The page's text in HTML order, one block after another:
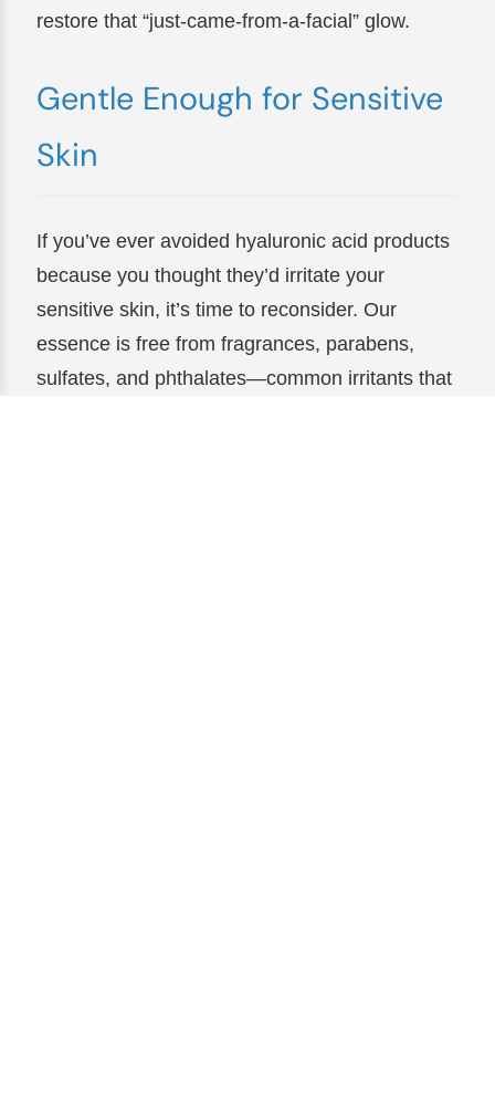
restore that “just-came-from-a-facial” glow.
Gentle Enough for Sensitive
Skin
If you’ve ever avoided hyaluronic acid products
because you thought they’d irritate your
sensitive skin, it’s time to reconsider. Our
essence is free from fragrances, parabens,
sulfates, and phthalates—common irritants that